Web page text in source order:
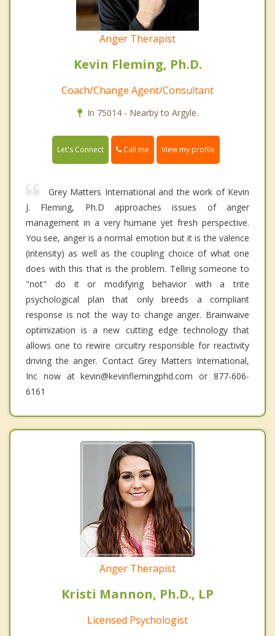
Anger Therapist
Kevin Fleming, Ph.D.
Coach/Change Agent/Consultant
In 75014 - Nearby to Argyle.
Let's Connect Call me View my profile
Grey Matters International and the work of Kevin
J. Fleming, Ph.D approaches issues of anger
management in a very humane yet fresh perspective.
You see, anger is a normal emotion but it is the valence
(intensity) as well as the coupling choice of what one
does with this that is the problem. Telling someone to
"not" do it or modifying behavior with a trite
psychological plan that only breeds a compliant
response is not the way to change anger. Brainwaive
optimization is a new cutting edge technology that
allows one to rewire circuitry responsible for reactivity
driving the anger. Contact Grey Matters International,
Inc now at kevin@kevinflemingphd.com or 877-606-
6161
Anger Therapist
Kristi Mannon, Ph.D., LP
Licensed Psychologist